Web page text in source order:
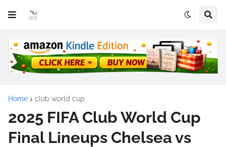
Home club world cup
2025 FIFA Club World Cup
Final Lineups Chelsea vs